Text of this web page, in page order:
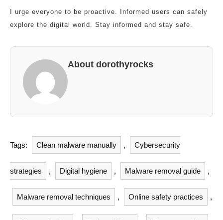
I urge everyone to be proactive. Informed users can safely
explore the digital world. Stay informed and stay safe.
About dorothyrocks
Tags: Clean malware manually , Cybersecurity
strategies , Digital hygiene , Malware removal guide ,
Malware removal techniques , Online safety practices ,